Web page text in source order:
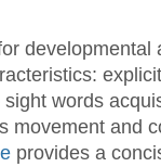
developmental
words
movement and
provides a